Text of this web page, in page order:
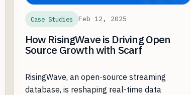
Case Studies Feb 12, 2025
How RisingWave is Driving Open
Source Growth with Scarf
RisingWave, an open-source streaming
database, is reshaping real-time data